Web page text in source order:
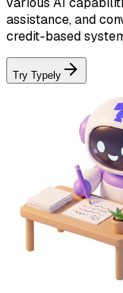
assistance, and
credit-based
Try Typely